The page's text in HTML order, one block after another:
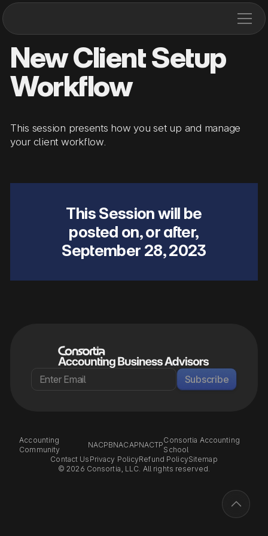
New Client Setup
Workflow
This session presents how you set up and manage
your client workflow.
This Session will be
posted on, or after,
September 28, 2023
Subscribe
Accounting
Community
NACPBNACAPNACTP
Consortia Accounting
School
Contact Us Privacy PolicyRefund PolicySitemap
© 2026 Consortia, LLC. All rights reserved.